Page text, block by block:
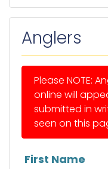
Anglers
Please NOTE:
online will
submitted in
seen on this
First Name